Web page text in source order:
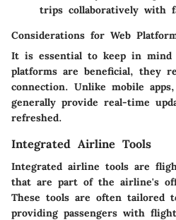
trips collaboratively with
Considerations for Web
It is essential to keep in mind
platforms are beneficial, they
connection. Unlike mobile
generally provide real-time
refreshed.
Integrated Airline Tools
Integrated airline tools are
that are part of the airline's
These tools are often tailored
providing passengers with